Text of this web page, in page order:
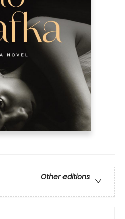
Other editions